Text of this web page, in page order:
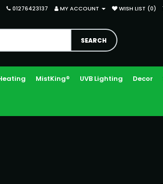
01276423137 MY ACCOUNT WISH LIST (0)
MistKing® UVB Lighting Decor